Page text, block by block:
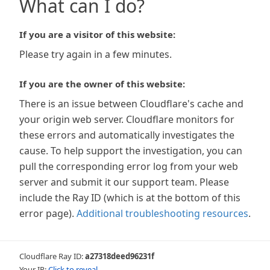
What can I do?
If you are a visitor of this website:
Please try again in a few minutes.
If you are the owner of this website:
There is an issue between Cloudflare's cache and
your origin web server. Cloudflare monitors for
these errors and automatically investigates the
cause. To help support the investigation, you can
pull the corresponding error log from your web
server and submit it our support team. Please
include the Ray ID (which is at the bottom of this
error page). Additional troubleshooting resources.
Cloudflare Ray ID:a27318deed96231f